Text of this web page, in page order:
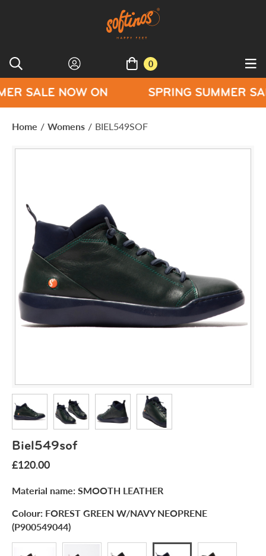
0
NOW ON SPRING SUMMER SALE NOW
Home / Womens / BIEL549SOF
Biel549sof
£120.00
Material name: SMOOTH LEATHER
Colour: FOREST GREEN W/NAVY NEOPRENE
(P900549044)